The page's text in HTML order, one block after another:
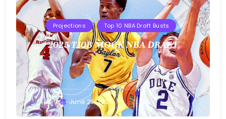
Projections Top 10 NBA Draft Busts
2025 T10B MOCK NBA DRAFT
Buster June 25, 2025